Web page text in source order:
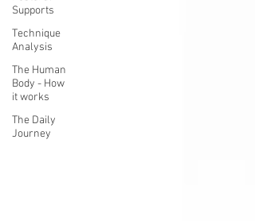
Supports
Technique
Analysis
The Human
Body - How
it works
The Daily
Journey